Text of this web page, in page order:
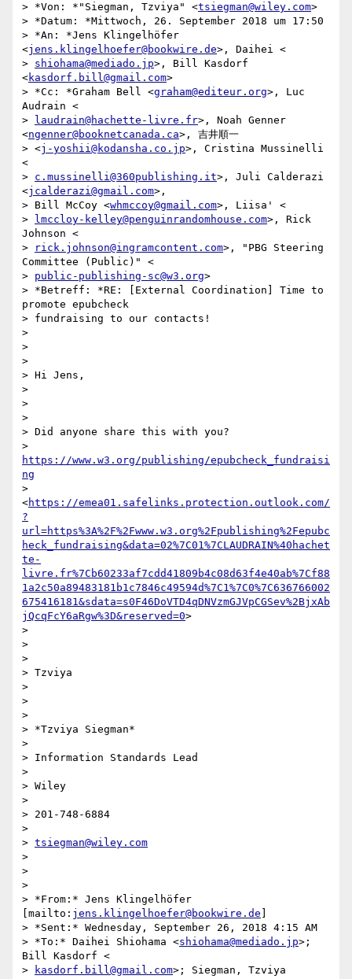
> *Von: *"Siegman, Tzviya" <tsiegman@wiley.com>
> *Datum: *Mittwoch, 26. September 2018 um 17:50
> *An: *Jens Klingelhöfer
<jens.klingelhoefer@bookwire.de>, Daihei <
> shiohama@mediado.jp>, Bill Kasdorf
<kasdorf.bill@gmail.com>
> *Cc: *Graham Bell <graham@editeur.org>, Luc
Audrain <
>
laudrain@hachette-livre.fr>, Noah Genner
<ngenner@booknetcanada.ca>, 吉井順一
> <j-yoshii@kodansha.co.jp>, Cristina Mussinelli
<
> c.mussinelli@360publishing.it>, Juli Calderazi
<jcalderazi@gmail.com>,
> Bill McCoy <whmccoy@gmail.com>, Liisa' <
>
lmccloy-kelley@penguinrandomhouse.com>, Rick
Johnson <
>
rick.johnson@ingramcontent.com>, "PBG Steering
Committee (Public)" <
> public-publishing-sc@w3.org>
> *Betreff: *RE: [External Coordination] Time to
promote epubcheck
> fundraising to our contacts!
>
>
>
> Hi Jens,
>
>
>
> Did anyone share this with you?
https://www.w3.org/publishing/epubcheck_fundraisi
ng
>
<https://emea01.safelinks.protection.outlook.com/
?
url=https%3A%2F%2Fwww.w3.org%2Fpublishing%2Fepubc
heck_fundraising&data=02%7C01%7CLAUDRAIN%40hachet
te-
livre.fr%7Cb60233af7cdd41809b4c08d63f4e40ab%7Cf88
1a2c50a89483181b1c7846c49594d%7C1%7C0%7C636766002
675416181&sdata=s0F46DoVTD4qDNVzmGJVpCGSev%2BjxAb
jQcqFcY6aRgw%3D&reserved=0>
>
>
>
> Tzviya
>
>
>
> *Tzviya Siegman*
>
> Information Standards Lead
>
> Wiley
>
> 201-748-6884
>
> tsiegman@wiley.com
>
>
>
> *From:* Jens Klingelhöfer
[mailto: jens.klingelhoefer@bookwire.de
> *Sent:* Wednesday, September 26, 2018 4:15 AM
> *To:* Daihei Shiohama <shiohama@mediado.jp>;
Bill Kasdorf <
>
kasdorf.bill@gmail.com>; Siegman, Tzviya